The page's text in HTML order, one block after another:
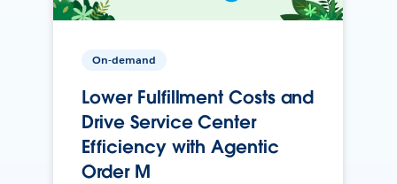
On-demand
Lower Fulfillment Costs and
Drive Service Center
Efficiency with Agentic
Order M